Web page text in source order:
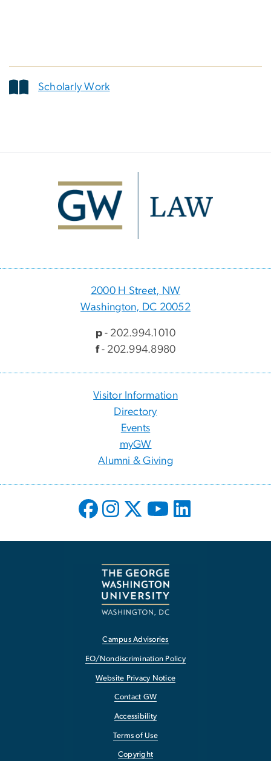
Scholarly Work
2000 H Street, NW
Washington, DC 20052
p- 202.994.1010
f- 202.994.8980
Visitor Information
Directory
Events
myGW
Alumni & Giving
Campus Advisories
EO/Nondiscrimination Policy
Website Privacy Notice
Contact GW
Accessibility
Terms of Use
Copyright